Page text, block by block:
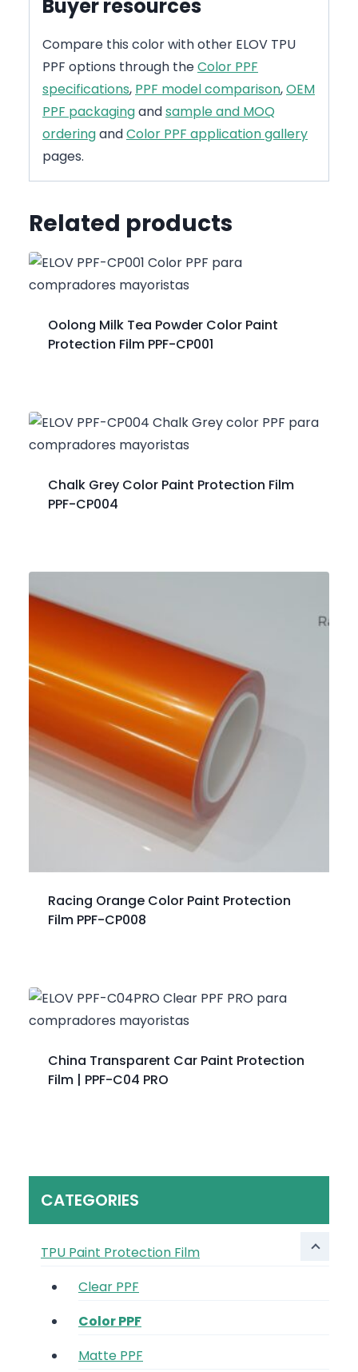
Buyer resources
Compare this color with other ELOV TPU
PPF options through theColor PPF
specifications, PPF model comparison,OEM
PPF packagingandsample and MOQ
orderingandColor PPF application gallery
pages.
Related products
Oolong Milk Tea Powder Color Paint
Protection Film PPF-CP001
Chalk Grey Color Paint Protection Film
PPF-CP004
Racing Orange Color Paint Protection
Film PPF-CP008
China Transparent Car Paint Protection
Film | PPF-C04 PRO
CATEGORIES
TPU Paint Protection Film
Clear PPF
Color PPF
Matte PPF